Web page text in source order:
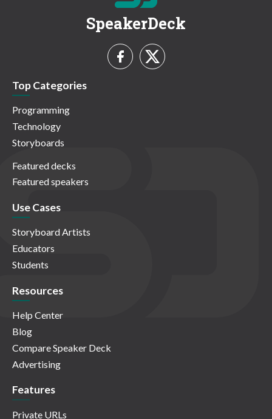
SpeakerDeck
Top Categories
Programming
Technology
Storyboards
Featured decks
Featured speakers
Use Cases
Storyboard Artists
Educators
Students
Resources
Help Center
Blog
Compare Speaker Deck
Advertising
Features
Private URLs